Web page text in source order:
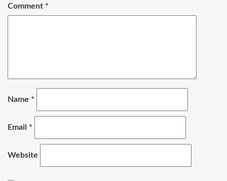
Comment *
Name *
Email *
Website